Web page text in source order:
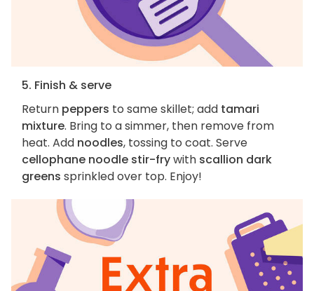
5. Finish & serve
Return peppers to same skillet; add tamari
mixture. Bring to a simmer, then remove from
heat. Add noodles, tossing to coat. Serve
cellophane noodle stir-frywith scallion dark
greens sprinkled over top. Enjoy!